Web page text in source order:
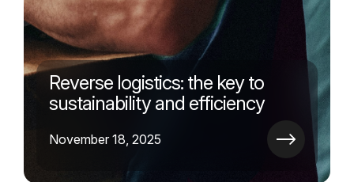
Reverse logistics: the key to
sustainability and efficiency
November 18, 2025